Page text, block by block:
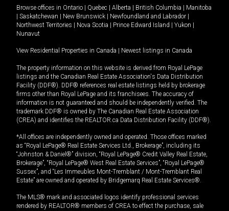
Browse offices in Ontario Quebec Alberta British Columbia
Manitoba
Saskatchewan New Brunswick Newfoundland and Labrador
Northwest Territories
Nova Scotia Prince Edward Island Yukon
Nunavut
View Residential Properties in Canada Newest listings in Canada
The property information on this website is derived from Royal LePage
listings and the Canadian Real Estate Association's Data Distribution
Facility (DDF®). DDF® references real estate listings held by brokerage
firms other than Royal LePage and its franchisees. The accuracy of
information is not guaranteed and should be independently verified. The
trademark DDF® is owned by The Canadian Real Estate Association
(CREA) and identifies the REALTOR.ca Data Distribution Facility (DDF®).
*All offices are independently owned and operated. Those offices marked
as “Royal LePage® Real Estate Services Ltd., Brokerage”, including its
“Johnston & Daniel®” division, “Royal LePage® Credit Valley Real Estate,
Brokerage”, “Royal LePage® West Real Estate Services”, “Royal LePage®
Sussex”, and “Les Immeubles Mont-Tremblant / Mont-Tremblant Real
Estate” are owned and operated by Bridgemarq Real Estate Services®.
The MLS® mark and associated logos identify professional services
rendered by REALTOR® members of CREA to effect the purchase, sale